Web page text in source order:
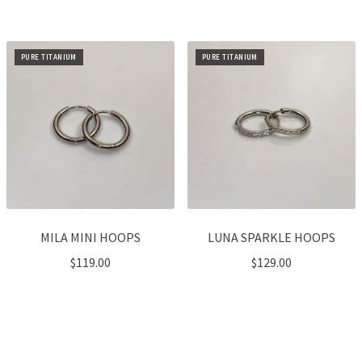
PURE TITANIUM
MILA MINI HOOPS
$119.00
PURE TITANIUM
LUNA SPARKLE HOOPS
$129.00